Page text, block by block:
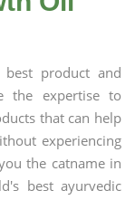
product and
the expertise to
that can help
experiencing
the catname in
best ayurvedic